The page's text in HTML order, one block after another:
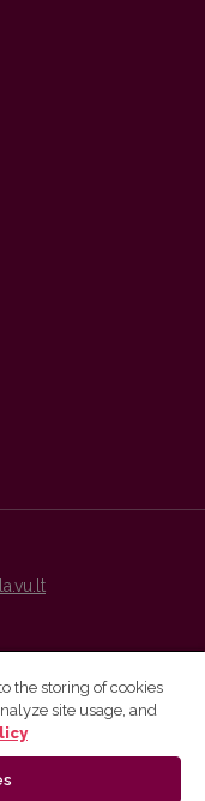
are distributed by
the storing of cookies
site usage, and